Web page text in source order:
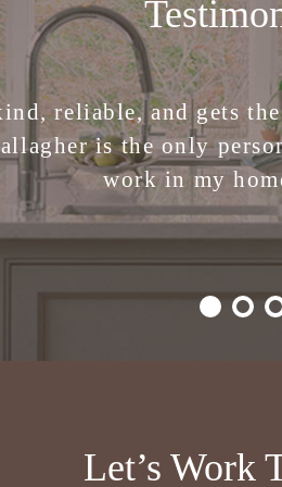
reliable, and gets
is the only
work in my
the stress of making
Gallagher
Let’s Work